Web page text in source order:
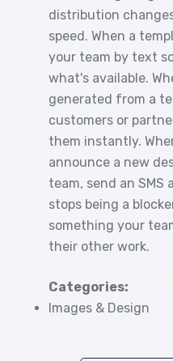
distribution
speed. When a
your team by text
what's available.
generated from a
customers or
them instantly.
announce a new
team, send an SMS
stops being a
something your
their other work.
Categories:
Images & Design